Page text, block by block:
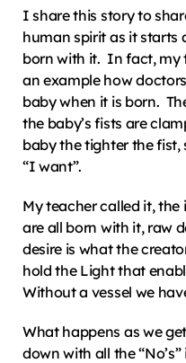
I share this story to
human spirit as it starts
born with it.  In fact,
an example how
baby when it is born.
the baby’s fists are
baby the tighter the
“I want”.
My teacher called it, the
are all born with it, raw
desire is what the
hold the Light that
Without a vessel we
What happens as we
down with all the